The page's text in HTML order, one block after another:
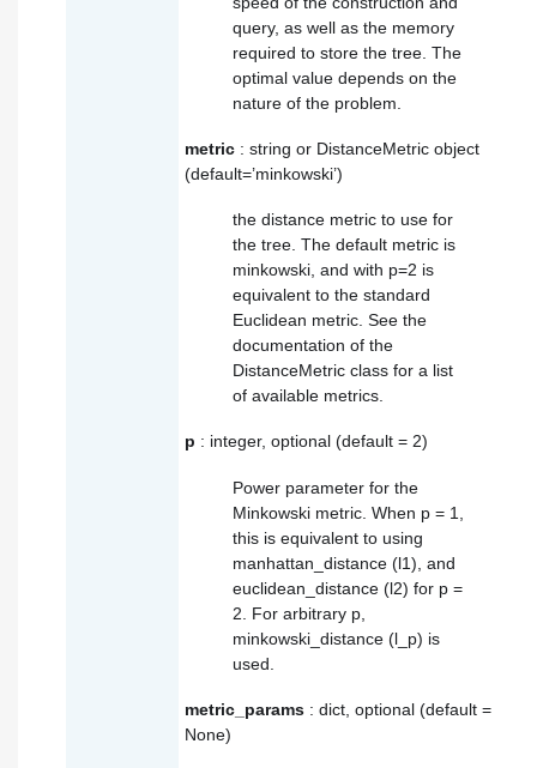
query, as well as the memory
required to store the tree. The
optimal value depends on the
nature of the problem.
metric : string or DistanceMetric object
(default=’minkowski’)
the distance metric to use for
the tree. The default metric is
minkowski, and with p=2 is
equivalent to the standard
Euclidean metric. See the
documentation of the
DistanceMetric class for a list
of available metrics.
p : integer, optional (default = 2)
Power parameter for the
Minkowski metric. When p = 1,
this is equivalent to using
manhattan_distance (l1), and
euclidean_distance (l2) for p =
2. For arbitrary p,
minkowski_distance (l_p) is
used.
metric_params : dict, optional (default =
None)